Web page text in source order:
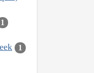
1
1